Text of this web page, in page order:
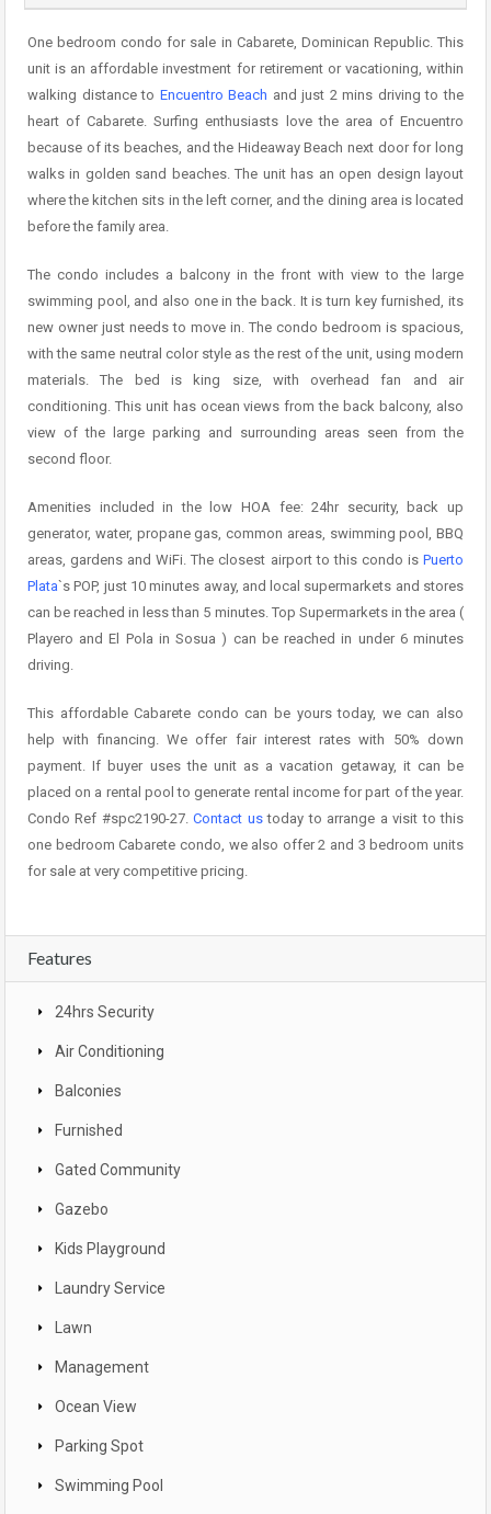
One bedroom condo for sale in Cabarete, Dominican Republic. This
unit is an affordable investment for retirement or vacationing, within
walking distance to Encuentro Beach and just 2 mins driving to the
heart of Cabarete. Surfing enthusiasts love the area of Encuentro
because of its beaches, and the Hideaway Beach next door for long
walks in golden sand beaches. The unit has an open design layout
where the kitchen sits in the left corner, and the dining area is located
before the family area.
The condo includes a balcony in the front with view to the large
swimming pool, and also one in the back. It is turn key furnished, its
new owner just needs to move in. The condo bedroom is spacious,
with the same neutral color style as the rest of the unit, using modern
materials. The bed is king size, with overhead fan and air
conditioning. This unit has ocean views from the back balcony, also
view of the large parking and surrounding areas seen from the
second floor.
Amenities included in the low HOA fee: 24hr security, back up
generator, water, propane gas, common areas, swimming pool, BBQ
areas, gardens and WiFi. The closest airport to this condo is Puerto
Plata`s POP, just 10 minutes away, and local supermarkets and stores
can be reached in less than 5 minutes. Top Supermarkets in the area (
Playero and El Pola in Sosua ) can be reached in under 6 minutes
driving.
This affordable Cabarete condo can be yours today, we can also
help with financing. We offer fair interest rates with 50% down
payment. If buyer uses the unit as a vacation getaway, it can be
placed on a rental pool to generate rental income for part of the year.
Condo Ref #spc2190-27.Contact ustoday to arrange a visit to this
one bedroom Cabarete condo, we also offer 2 and 3 bedroom units
for sale at very competitive pricing.
Features
24hrs Security
Air Conditioning
Balconies
Furnished
Gated Community
Gazebo
Kids Playground
Laundry Service
Lawn
Management
Ocean View
Parking Spot
Swimming Pool